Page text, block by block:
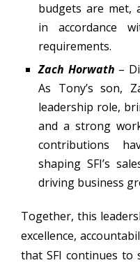
budgets are met,
in accordance
requirements.
Zach Horwath –
As Tony’s son,
leadership role,
and a strong
contributions
shaping SFI’s
driving business
Together, this
excellence,
that SFI continues to